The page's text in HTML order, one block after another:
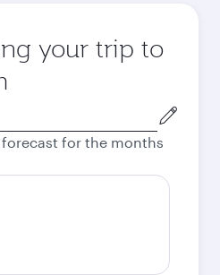
your trip to
forecast for the months